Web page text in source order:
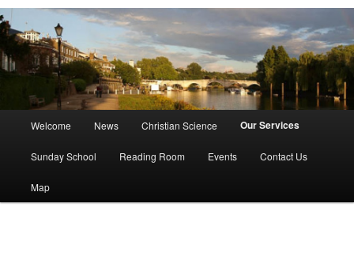
Welcome News Christian Science Our Services
Sunday School Reading Room Events Contact Us
Map